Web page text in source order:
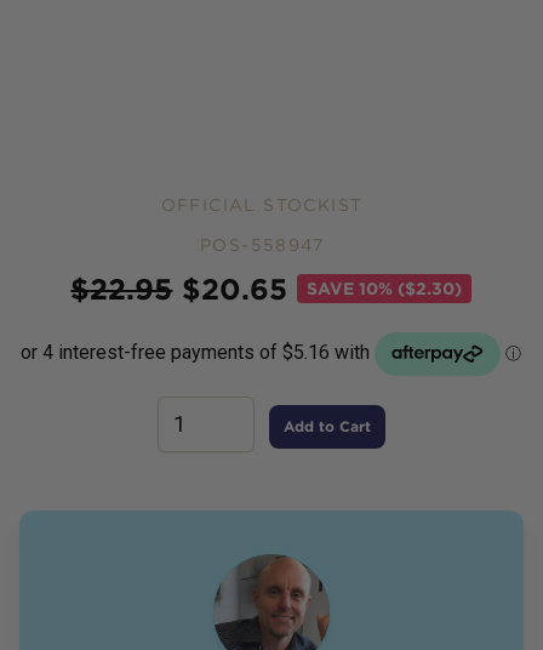
OFFICIAL STOCKIST
POS-558947
$22.95 $20.65 SAVE10% ($2.30)
Add to Cart